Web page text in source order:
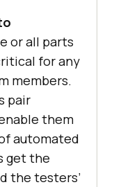
or all parts
for any
members.
pair
them
automated
get the
the testers’